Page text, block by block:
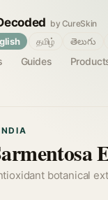
by CureSkin
Guides
தமிழ் తెలుగు
botanical